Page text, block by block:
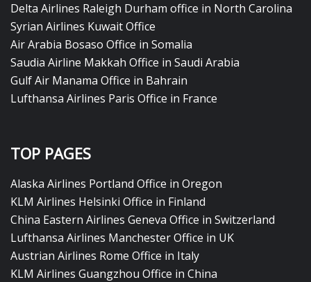
Delta Airlines Raleigh Durham office in North Carolina
Syrian Airlines Kuwait Office
Air Arabia Bosaso Office in Somalia
Saudia Airline Makkah Office in Saudi Arabia
Gulf Air Manama Office in Bahrain
Lufthansa Airlines Paris Office in France
TOP PAGES
Alaska Airlines Portland Office in Oregon
KLM Airlines Helsinki Office in Finland
China Eastern Airlines Geneva Office in Switzerland
Lufthansa Airlines Manchester Office in UK
Austrian Airlines Rome Office in Italy
KLM Airlines Guangzhou Office in China